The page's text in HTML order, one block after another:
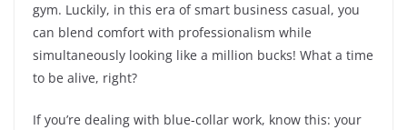
gym. Luckily, in this era of smart business casual, you
can blend comfort with professionalism while
simultaneously looking like a million bucks! What a time
to be alive, right?
If you’re dealing with blue-collar work, know this: your